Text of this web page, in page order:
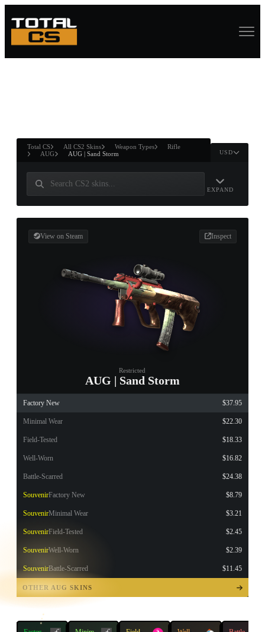
ANDWIN
Total CS All CS2 Skins Weapon Types
Rifle
AUG
AUG | Sand Storm USD
EXPAND
View on Steam Inspect
Restricted
AUG | Sand Storm
Factory New $37.95
Minimal Wear $22.30
Field-Tested $18.33
Well-Worn $16.82
Battle-Scarred $24.38
SouvenirFactory New $8.79
SouvenirMinimal Wear $3.21
SouvenirField-Tested $2.45
SouvenirWell-Worn $2.39
SouvenirBattle-Scarred $11.45
OTHER AUG SKINS
OPEN
TREASURE
CHEST